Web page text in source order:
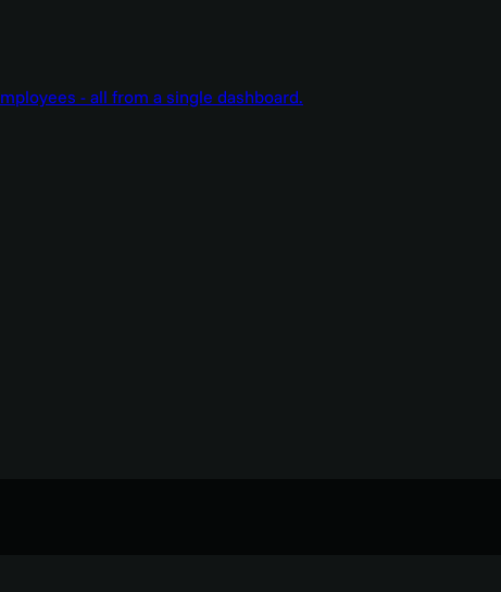
- all from a single dashboard.